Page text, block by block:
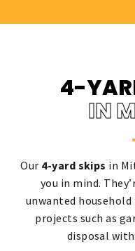
4-
IN
Our 4-yard skips in
you in mind.
unwanted
projects such as
disposal